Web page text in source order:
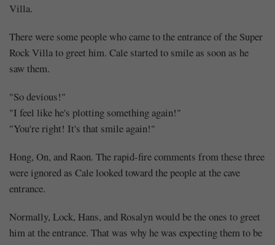
Villa.
There were some people who came to the entrance of the Super
Rock Villa to greet him. Cale started to smile as soon as he
saw them.
"So devious!"
"I feel like he's plotting something again!"
"You're right! It's that smile again!"
Hong, On, and Raon. The rapid-fire comments from these three
were ignored as Cale looked toward the people at the cave
entrance.
Normally, Lock, Hans, and Rosalyn would be the ones to greet
him at the entrance. That was why he was expecting them to be